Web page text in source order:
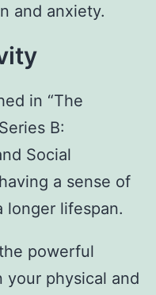
and anxiety.
in “The
B:
Social
a sense of
longer lifespan.
powerful
your physical and